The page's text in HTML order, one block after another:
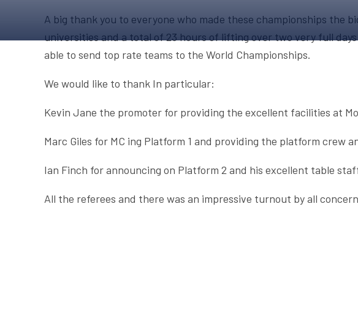
A big thank you to everyone who made these championships the
universities and a total of 23 hours of lifting over two very full
able to send top rate teams to the World Championships.
We would like to thank In particular:
Kevin Jane the promoter for providing the excellent facilities at
Marc Giles for MC ing Platform 1 and providing the platform crew
Ian Finch for announcing on Platform 2 and his excellent table
All the referees and there was an impressive turnout by all